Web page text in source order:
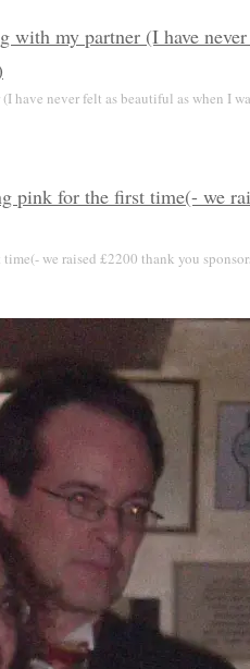
have never felt as beautiful as when I
we raised £2200 thank you